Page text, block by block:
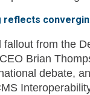
reflects
fallout from the
Brian
debate,